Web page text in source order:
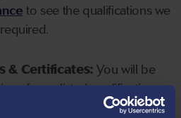
to see the qualifications we
& Certificates: You will be
of your listed qualifications.
your application. Please